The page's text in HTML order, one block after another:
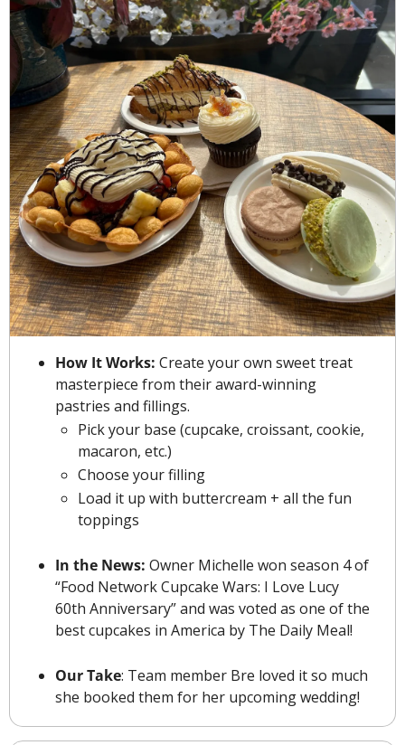
How It Works: Create your own sweet treat
masterpiece from their award-winning
pastries and fillings.
Pick your base (cupcake, croissant, cookie,
macaron, etc.)
Choose your filling
Load it up with buttercream + all the fun
toppings
In the News: Owner Michelle won season 4 of
“Food Network Cupcake Wars: I Love Lucy
60th Anniversary” and was voted as one of the
best cupcakes in America by The Daily Meal!
Our Take: Team member Bre loved it so much
she booked them for her upcoming wedding!